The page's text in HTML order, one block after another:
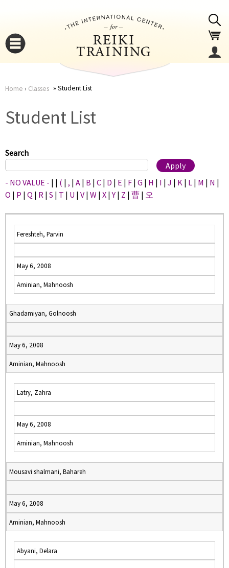
here
Home › Classes Student List
Student List
Search
- NO VALUE - | | ( | , | A | B | C | D | E | F | G | H | I | J | K | L | M | N |
O | P | Q | R | S | T | U | V | W | X |Y | Z | 曹 | 오
Fereshteh, Parvin
May 6, 2008
Aminian, Mahnoosh
Ghadamiyan, Golnoosh
May 6, 2008
Aminian, Mahnoosh
Latry, Zahra
May 6, 2008
Aminian, Mahnoosh
Mousavi shalmani, Bahareh
May 6, 2008
Aminian, Mahnoosh
Abyani, Delara